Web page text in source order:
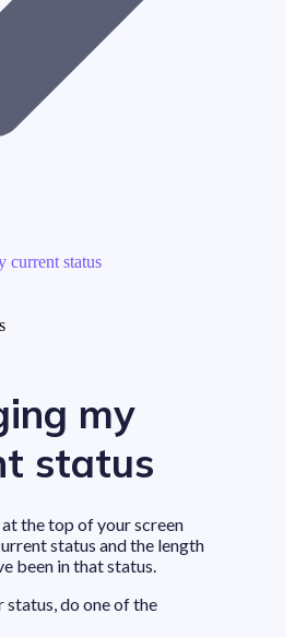
current status
my
status
the top of your screen
status and the length
been in that status.
status, do one of the